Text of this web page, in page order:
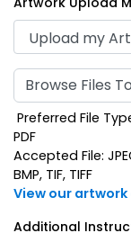
Browse Files
Preferred File
PDF
Accepted File:
BMP, TIF, TIFF
View our artwork
Additional